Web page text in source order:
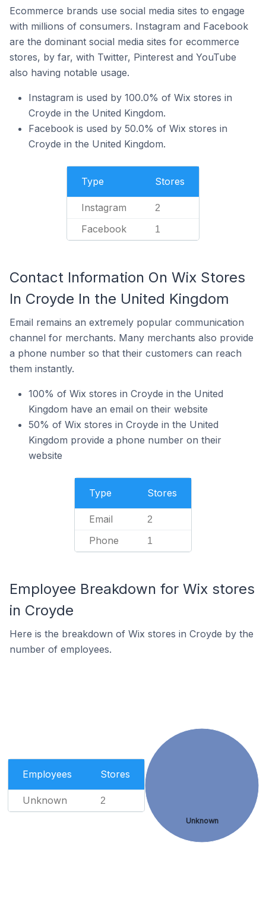
Ecommerce brands use social media sites to engage
with millions of consumers. Instagram and Facebook
are the dominant social media sites for ecommerce
stores, by far, with Twitter, Pinterest and YouTube
also having notable usage.
Instagram is used by 100.0% of Wix stores in
Croyde in the United Kingdom.
Facebook is used by 50.0% of Wix stores in
Croyde in the United Kingdom.
Type Stores
Instagram 2
Facebook 1
Contact Information On Wix Stores
In Croyde In the United Kingdom
Email remains an extremely popular communication
channel for merchants. Many merchants also provide
a phone number so that their customers can reach
them instantly.
100% of Wix stores in Croyde in the United
Kingdom have an email on their website
50% of Wix stores in Croyde in the United
Kingdom provide a phone number on their
website
Type Stores
Email 2
Phone 1
Employee Breakdown for Wix stores
in Croyde
Here is the breakdown of Wix stores in Croyde by the
number of employees.
Employees Stores
Unknown 2
Unknown